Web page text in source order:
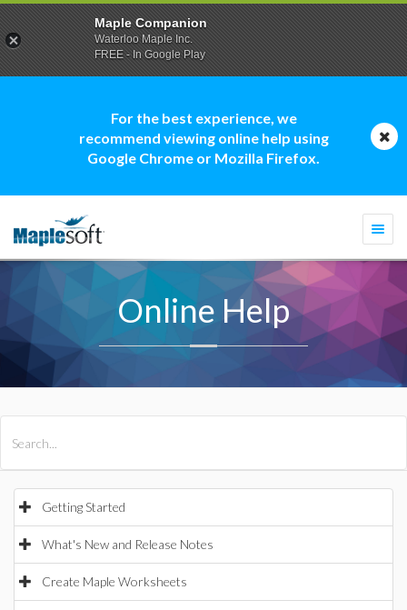
For the best experience, we
recommend viewing online help using
Google Chrome or Mozilla Firefox.
Online Help
Getting Started
What's New and Release Notes
Create Maple Worksheets
Maple Companion
Waterloo Maple Inc.
FREE - In Google Play